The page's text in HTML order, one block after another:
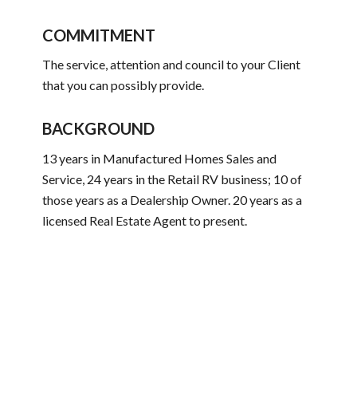
COMMITMENT
The service, attention and council to your Client
that you can possibly provide.
BACKGROUND
13 years in Manufactured Homes Sales and
Service, 24 years in the Retail RV business; 10 of
those years as a Dealership Owner. 20 years as a
licensed Real Estate Agent to present.